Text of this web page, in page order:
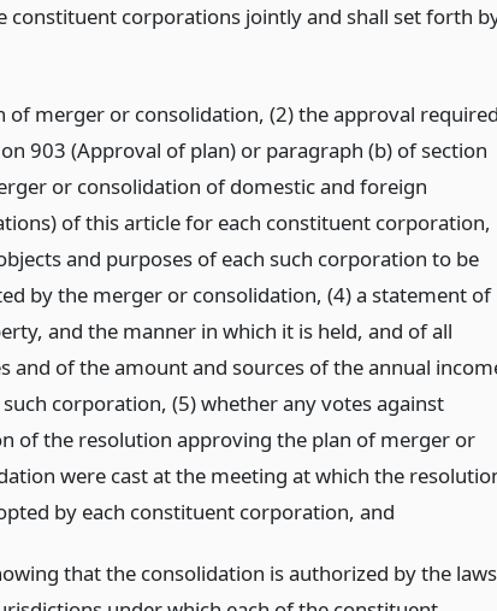
constituent corporations jointly and shall set forth
of merger or consolidation, (2) the approval
903 (Approval of plan) or paragraph (b) of section
or consolidation of domestic and foreign
of this article for each constituent corporation,
and purposes of each such corporation to be
by the merger or consolidation, (4) a statement of
and the manner in which it is held, and of all
and of the amount and sources of the annual
such corporation, (5) whether any votes against
of the resolution approving the plan of merger or
were cast at the meeting at which the
by each constituent corporation, and
that the consolidation is authorized by the laws